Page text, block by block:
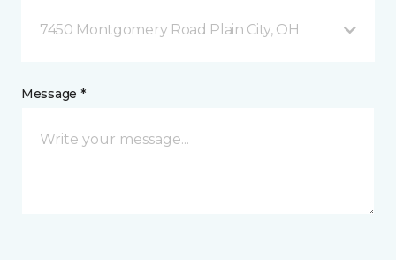
7450 Montgomery Road Plain City, OH
Message *